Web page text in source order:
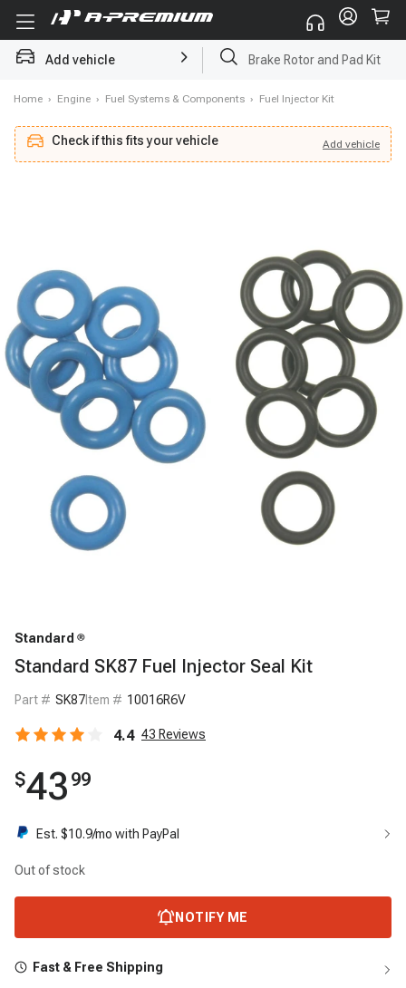
Add vehicle Starter
Home › Engine › Fuel Systems & Components › Fuel Injector Kit
Check if this fits your vehicle Add vehicle
Check if this fits your vehicle Add vehicle
Standard
Standard SK87 Fuel Injector Seal Kit
Part # SK87Item # 10016R6V
4.4 43 Reviews
$43 99
Est. $10.9/mo with PayPal
Out of stock
NOTIFY ME
Fast & Free Shipping